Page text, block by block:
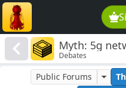
Myth: 5g
covid19
Debates
Public Forums